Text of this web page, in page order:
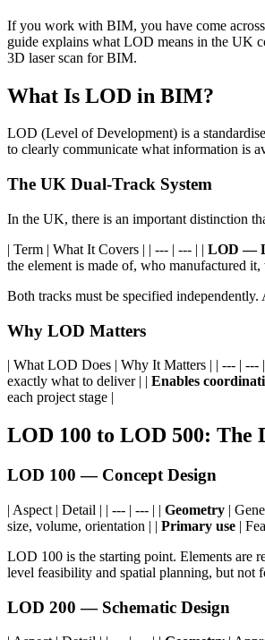
If you work with BIM, you have come
guide explains what LOD means in the UK
3D laser scan for BIM.
What Is LOD in BIM?
LOD (Level of Development) is a
to clearly communicate what information is
The UK Dual-Track System
In the UK, there is an important distinction
| Term | What It Covers | | --- | --- | | LOD —
the element is made of, who manufactured
Both tracks must be specified
Why LOD Matters
| What LOD Does | Why It Matters | | --- | ---
exactly what to deliver | | Enables
each project stage |
LOD 100 to LOD 500: The
LOD 100 — Concept Design
| Aspect | Detail | | --- | --- | | Geometry |
size, volume, orientation | | Primary use |
LOD 100 is the starting point. Elements are
level feasibility and spatial planning, but not
LOD 200 — Schematic Design